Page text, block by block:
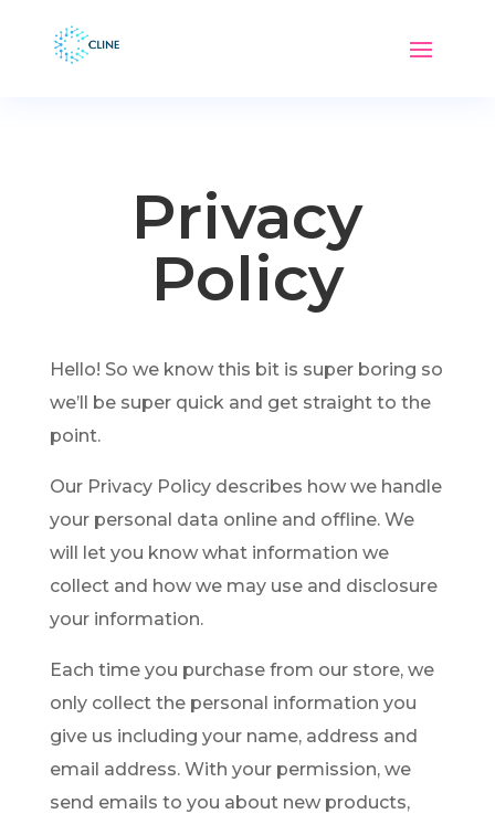
Privacy
Policy
Hello! So we know this bit is super boring so
we’ll be super quick and get straight to the
point.
Our Privacy Policy describes how we handle
your personal data online and offline. We
will let you know what information we
collect and how we may use and disclosure
your information.
Each time you purchase from our store, we
only collect the personal information you
give us including your name, address and
email address. With your permission, we
send emails to you about new products,